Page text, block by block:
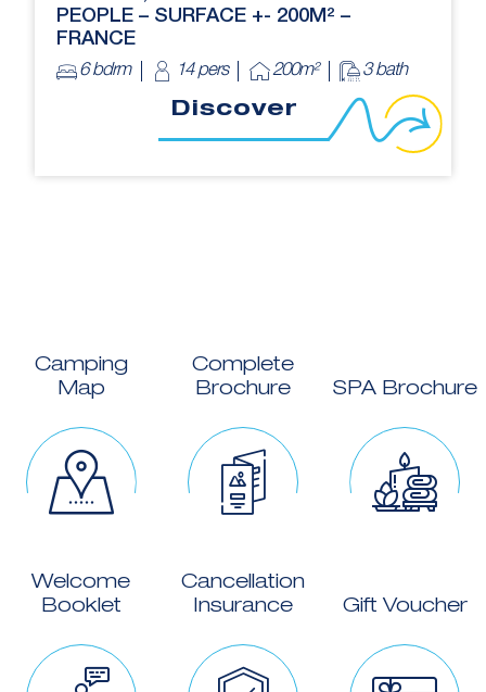
PEOPLE – SURFACE +- 200M² –
FRANCE
6 bdrm 14 pers 200m² 3 bath
Discover
Camping
Map
Complete
Brochure
SPA Brochure
Welcome
Booklet
Cancellation
Insurance
Gift Voucher